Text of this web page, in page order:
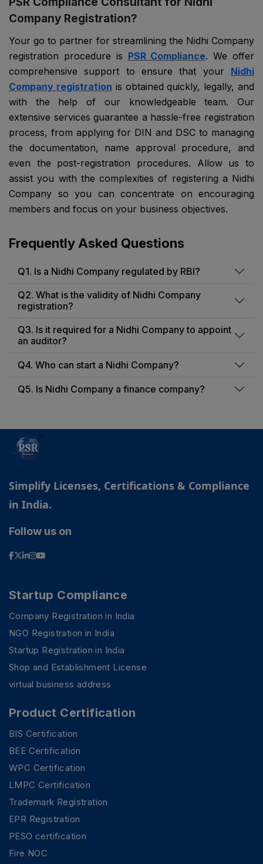
Company Registration?
Your go to partner for streamlining the Nidhi Company
registration procedure is PSR Compliance. We offer
comprehensive support to ensure that your Nidhi
Company registration is obtained quickly, legally, and
with the help of our knowledgeable team. Our
extensive services guarantee a hassle-free registration
process, from applying for DIN and DSC to managing
the documentation, name approval procedure, and
even the post-registration procedures. Allow us to
assist you with the complexities of registering a Nidhi
Company so you can concentrate on encouraging
members and focus on your business objectives.
Frequently Asked Questions
Q1. Is a Nidhi Company regulated by RBI?
Q2. What is the validity of Nidhi Company
registration?
Q3. Is it required for a Nidhi Company to appoint
an auditor?
Q4. Who can start a Nidhi Company?
Q5. Is Nidhi Company a finance company?
Simplify Licenses, Certifications & Compliance
in India.
Follow us on
Startup Compliance
Company Registration in India
NGO Registration in India
Startup Registration in India
Shop and Establishment License
virtual business address
Product Certification
BIS Certification
BEE Certification
WPC Certification
LMPC Certification
Trademark Registration
EPR Registration
PESO certification
Fire NOC